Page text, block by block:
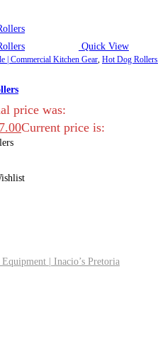
Quick View
| Commercial Kitchen Gear, Hot Dog Rollers
price was:
Current price is:
| Inacio’s Pretoria